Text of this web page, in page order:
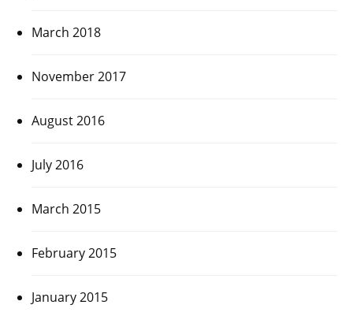
March 2018
November 2017
August 2016
July 2016
March 2015
February 2015
January 2015